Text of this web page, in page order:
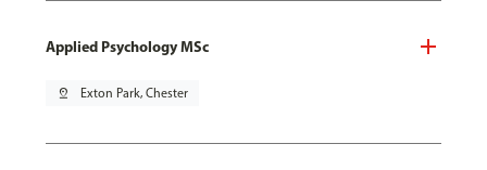
Applied Psychology MSc
pin_drop Exton Park, Chester